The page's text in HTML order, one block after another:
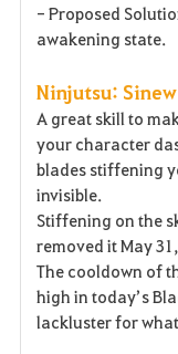
- Proposed
awakening state.
Ninjutsu:
A great skill to
your character
blades stiffening
invisible.
Stiffening on the
removed it May
The cooldown of
high in today’s
lackluster for